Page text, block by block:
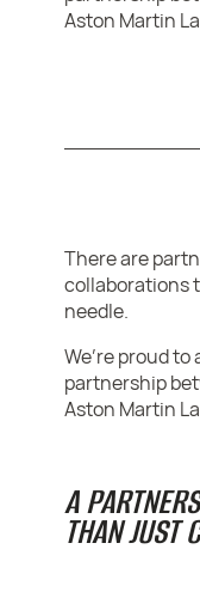
Aston Martin
There are
collaborations
needle.
We’re proud
partnership
Aston Martin
A
THAN JUST